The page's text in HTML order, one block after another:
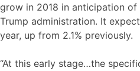
grow in 2018 in anticipation
Trump administration. It
year, up from 2.1% previously.
“At this early stage…the